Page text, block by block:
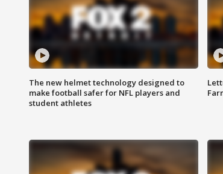
The new helmet technology designed to
make football safer for NFL players and
student athletes